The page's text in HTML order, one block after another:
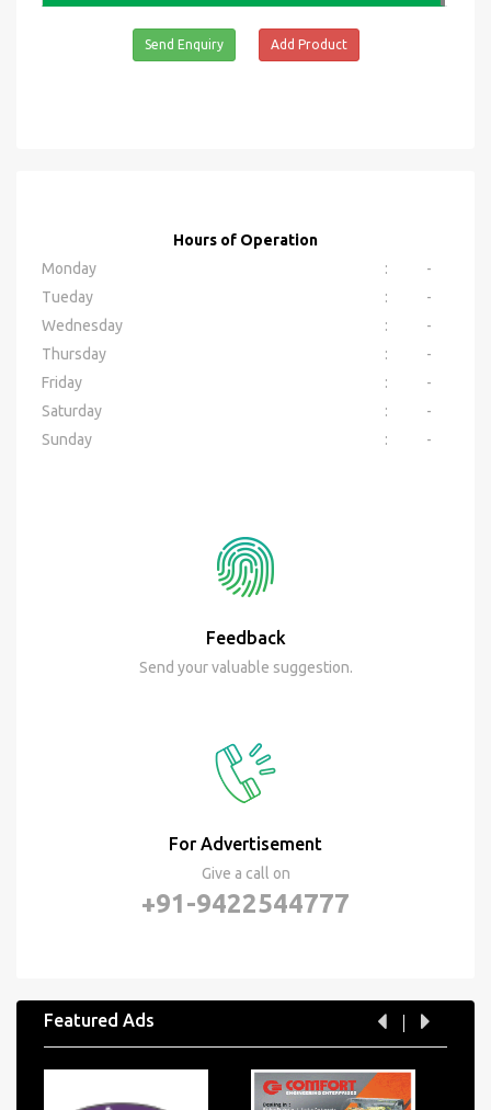
Send Enquiry Add Product
Hours of Operation
Monday
:
-
Tueday
:
-
Wednesday
:
-
Thursday
:
-
Friday
:
-
Saturday
:
-
Sunday
: -
Feedback
Send your valuable suggestion.
For Advertisement
Give a call on
+91-9422544777
Featured Ads